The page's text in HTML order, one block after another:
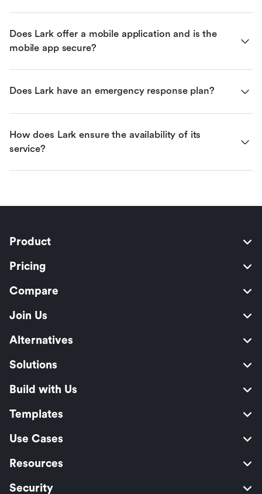
Does Lark offer a mobile application and is the
mobile app secure?
Does Lark have an emergency response plan?
How does Lark ensure the availability of its
service?
Product
Pricing
Compare
Join Us
Alternatives
Solutions
Build with Us
Templates
Use Cases
Resources
Security